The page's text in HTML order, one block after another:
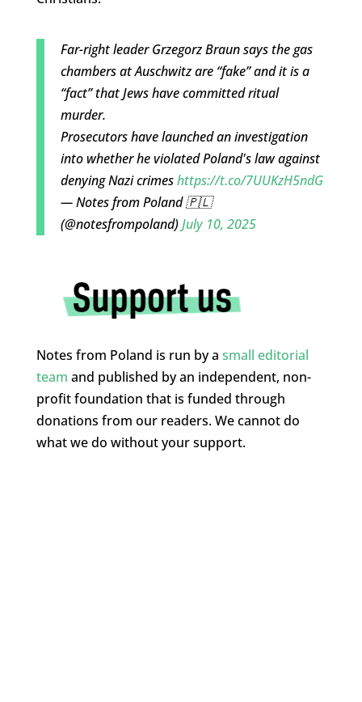
Far-right leader Grzegorz Braun says the gas
chambers at Auschwitz are “fake” and it is a
“fact” that Jews have committed ritual
murder.
Prosecutors have launched an investigation
into whether he violated Poland's law against
denying Nazi crimeshttps://t.co/7UUKzH5ndG
— Notes from Poland 🇵🇱
(@notesfrompoland)July 10, 2025
Notes from Poland is run by a small editorial
team and published by an independent, non-
profit foundation that is funded through
donations from our readers. We cannot do
what we do without your support.